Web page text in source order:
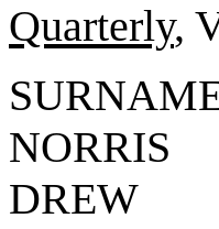
Quarterly,
NORRIS
DREW